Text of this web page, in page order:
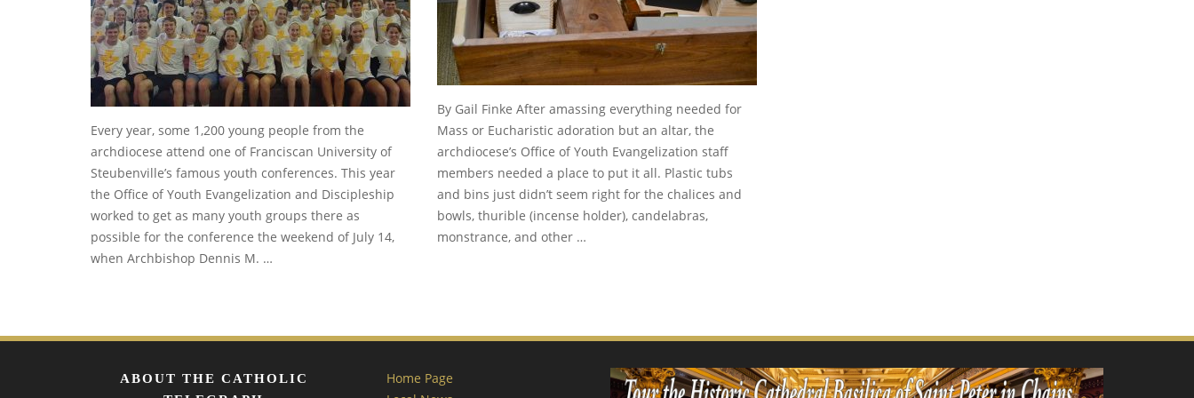
Every year, some 1,200 young people from the
archdiocese attend one of Franciscan University of
Steubenville’s famous youth conferences. This year
the Office of Youth Evangelization and Discipleship
worked to get as many youth groups there as
possible for the conference the weekend of July 14,
when Archbishop Dennis M. …
By Gail Finke After amassing everything needed for
Mass or Eucharistic adoration but an altar, the
archdiocese’s Office of Youth Evangelization staff
members needed a place to put it all. Plastic tubs
and bins just didn’t seem right for the chalices and
bowls, thurible (incense holder), candelabras,
monstrance, and other …
ABOUT THE CATHOLIC
Home Page